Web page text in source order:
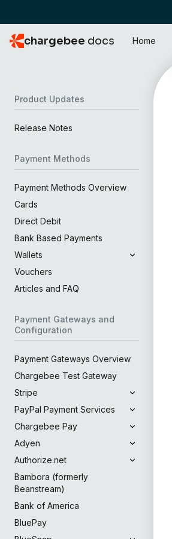
chargebee docs Home
Product Updates
Release Notes
Payment Methods
Payment Methods Overview
Cards
Direct Debit
Bank Based Payments
Wallets
Vouchers
Articles and FAQ
Payment Gateways and
Configuration
Payment Gateways Overview
Chargebee Test Gateway
Stripe
PayPal Payment Services
Chargebee Pay
Adyen
Authorize.net
Bambora (formerly
Beanstream)
Bank of America
BluePay